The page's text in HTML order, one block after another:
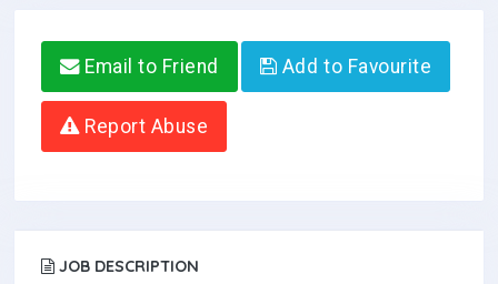
Email to Friend Add to Favourite
Report Abuse
JOB DESCRIPTION